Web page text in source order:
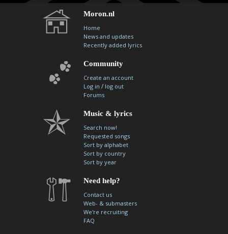
Moron.nl
Home
News and updates
Recently added lyrics
Community
Create an account
Log in / log out
Forums
Music & lyrics
Search now!
Requested songs
Sort by alphabet
Sort by country
Sort by year
Need help?
Contact us
Web- & submasters
We're recruiting
FAQ